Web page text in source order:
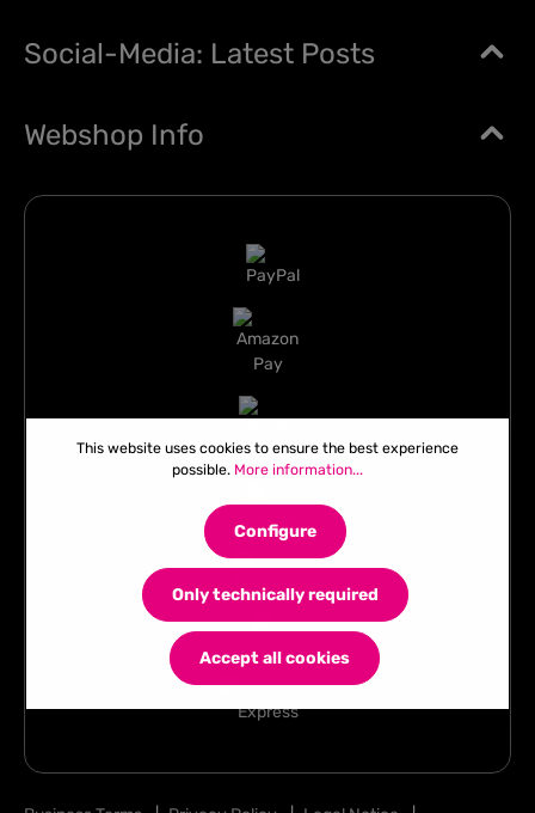
Social-Media: Latest Posts
Webshop Info
This website uses cookies to ensure the best experience
possible. More information...
Only technically required
Configure
Accept all cookies